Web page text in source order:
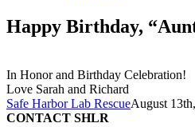
Happy Birthday,
In Honor and Birthday Celebration!
Love Sarah and Richard
Safe Harbor Lab RescueAugust
CONTACT SHLR